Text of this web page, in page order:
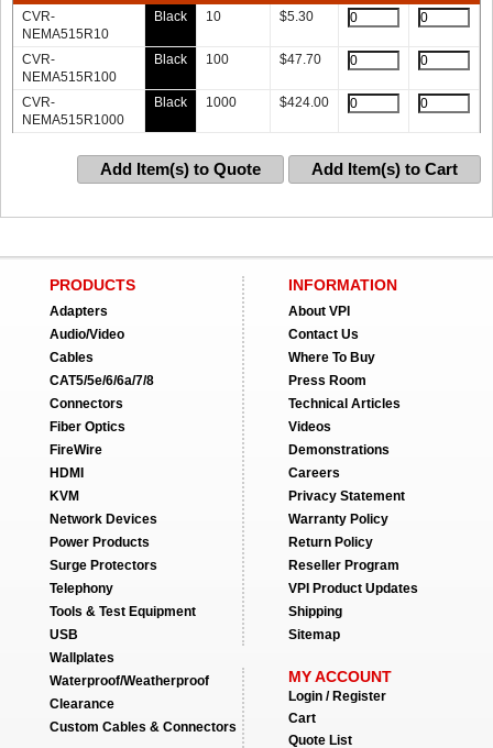
CVR-
NEMA515R10
Black 10 $5.30
CVR-
NEMA515R100
Black 100 $47.70
CVR-
NEMA515R1000
Black 1000 $424.00
Add Item(s) to Quote Add Item(s) to Cart
PRODUCTS
Adapters
Audio/Video
Cables
CAT5/5e/6/6a/7/8
Connectors
Fiber Optics
FireWire
HDMI
KVM
Network Devices
Power Products
Surge Protectors
Telephony
Tools & Test Equipment
USB
Wallplates
Waterproof/Weatherproof
Clearance
Custom Cables & Connectors
INFORMATION
About VPI
Contact Us
Where To Buy
Press Room
Technical Articles
Videos
Demonstrations
Careers
Privacy Statement
Warranty Policy
Return Policy
Reseller Program
VPI Product Updates
Shipping
Sitemap
MY ACCOUNT
Login / Register
Cart
Quote List